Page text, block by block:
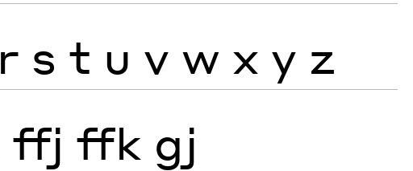
r s t u v w x y z
ffj ffk gj